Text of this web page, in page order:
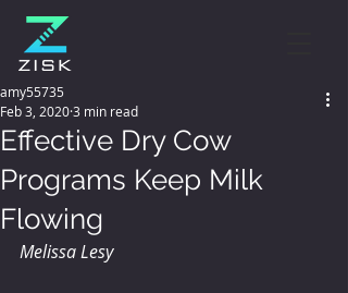
Effective Dry Cow
Programs Keep Milk
Flowing
amy55735
Feb 3, 20203 min read
Melissa Lesy